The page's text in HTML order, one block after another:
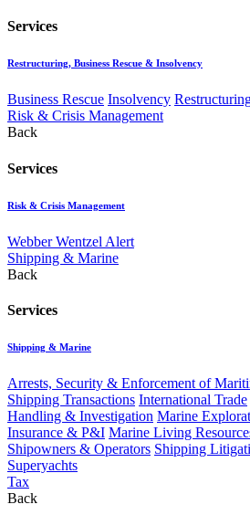
Services
Restructuring, Business Rescue & Insolvency
Business Rescue Insolvency
Risk & Crisis Management
Back
Services
Risk & Crisis Management
Webber Wentzel Alert
Shipping & Marine
Back
Services
Shipping & Marine
Arrests, Security & Enforcement of
Shipping Transactions International Trade
Handling & Investigation Marine
Insurance & P&I Marine Living
Shipowners & Operators Shipping
Superyachts
Tax
Back